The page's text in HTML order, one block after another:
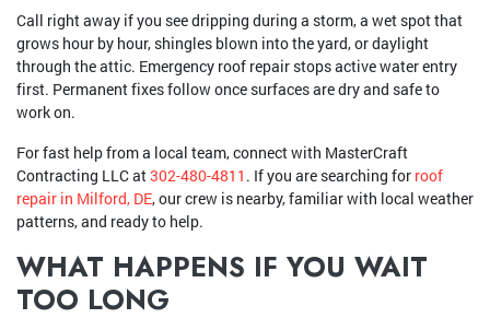
Call right away if you see dripping during a storm, a wet spot that
grows hour by hour, shingles blown into the yard, or daylight
through the attic. Emergency roof repair stops active water entry
first. Permanent fixes follow once surfaces are dry and safe to
work on.
For fast help from a local team, connect with MasterCraft
Contracting LLC at302-480-4811 . If you are searching for roof
repair in Milford, DE, our crew is nearby, familiar with local weather
patterns, and ready to help.
WHAT HAPPENS IF YOU WAIT
TOO LONG